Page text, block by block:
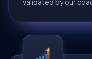
validated by our